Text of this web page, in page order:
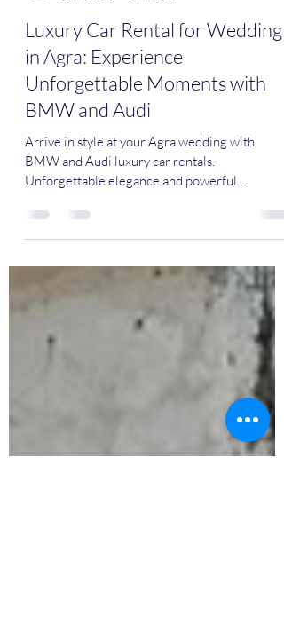
Mr Soñador
Jun 9, 2023
3 min read
Luxury Car Rental for Wedding
in Agra: Experience
Unforgettable Moments with
BMW and Audi
BMW and Audi luxury car rentals.
Unforgettable elegance and powerful
performance await. #LuxuryCar